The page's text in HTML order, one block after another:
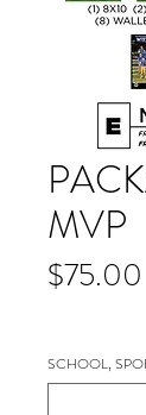
MVP
$75.00
SCHOOL,